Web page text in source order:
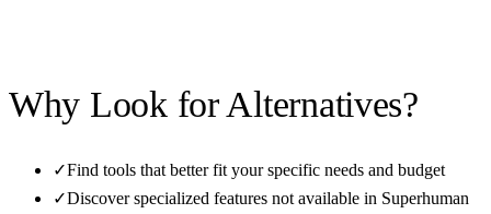
Why Look for Alternatives?
✓Find tools that better fit your specific needs and budget
✓Discover specialized features not available in Superhuman